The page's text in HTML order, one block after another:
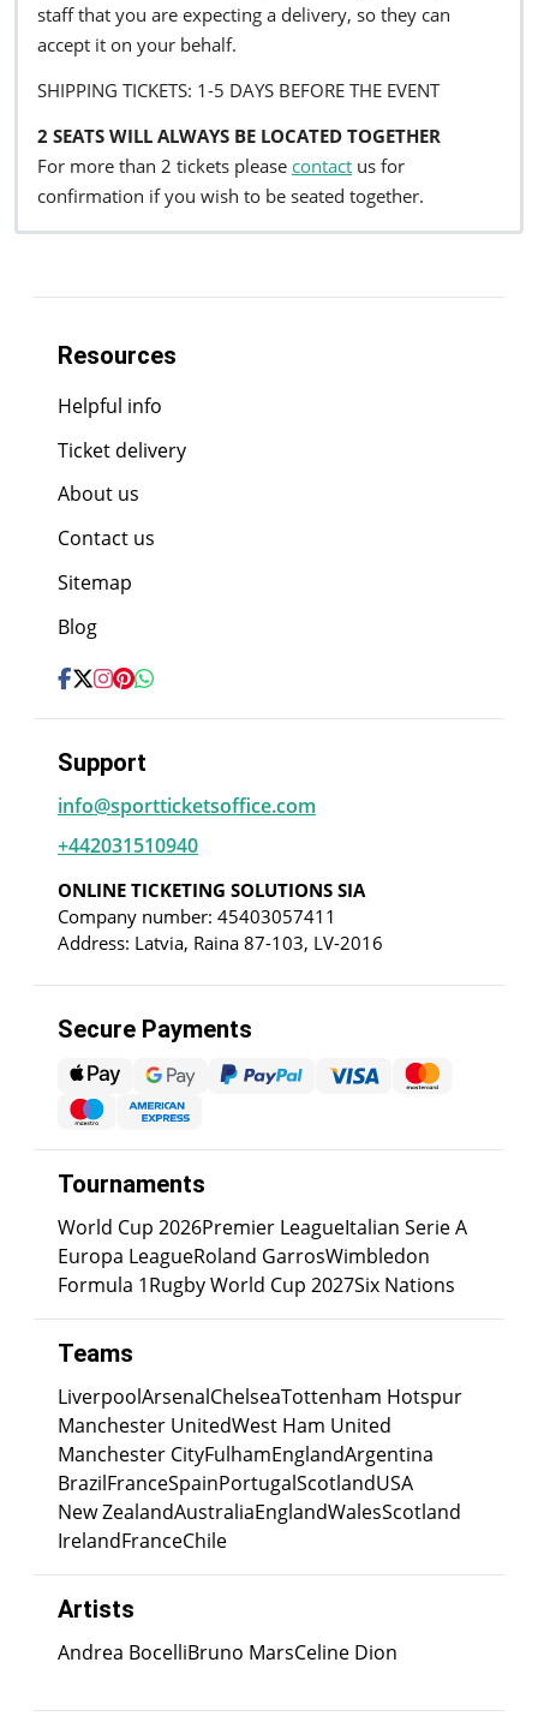
staff that you are expecting a delivery, so they can
accept it on your behalf.
SHIPPING TICKETS: 1-5 DAYS BEFORE THE EVENT
2 SEATS WILL ALWAYS BE LOCATED TOGETHER
For more than 2 tickets please contact us for
confirmation if you wish to be seated together.
Resources
Helpful info
Ticket delivery
About us
Contact us
Sitemap
Blog
Support
info@sportticketsoffice.com
+442031510940
ONLINE TICKETING SOLUTIONS SIA
Company number: 45403057411
Address: Latvia, Raina 87-103, LV-2016
Secure Payments
Tournaments
World Cup 2026Premier LeagueItalian Serie A
Europa LeagueRoland GarrosWimbledon
Formula 1Rugby World Cup 2027Six Nations
Teams
LiverpoolArsenalChelseaTottenham Hotspur
Manchester UnitedWest Ham United
Manchester CityFulhamEnglandArgentina
BrazilFranceSpainPortugalScotlandUSA
New ZealandAustraliaEnglandWalesScotland
IrelandFranceChile
Artists
Andrea BocelliBruno MarsCeline Dion